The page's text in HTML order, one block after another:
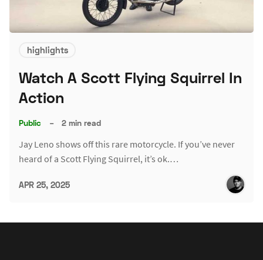
highlights
Watch A Scott Flying Squirrel In
Action
Public – 2 min read
Jay Leno shows off this rare motorcycle. If you’ve never
heard of a Scott Flying Squirrel, it’s ok.…
APR 25, 2025